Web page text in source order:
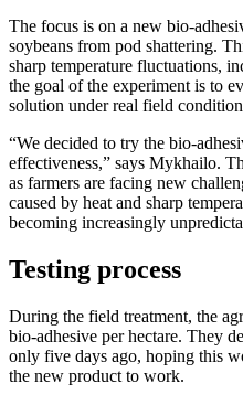
The focus is on a new bio-
soybeans from pod shattering.
sharp temperature fluctuations,
the goal of the experiment is to
solution under real field
“We decided to try the bio-
effectiveness,” says Mykhailo.
as farmers are facing new
caused by heat and sharp
becoming increasingly
Testing process
During the field treatment, the
bio-adhesive per hectare. They
only five days ago, hoping this
the new product to work.